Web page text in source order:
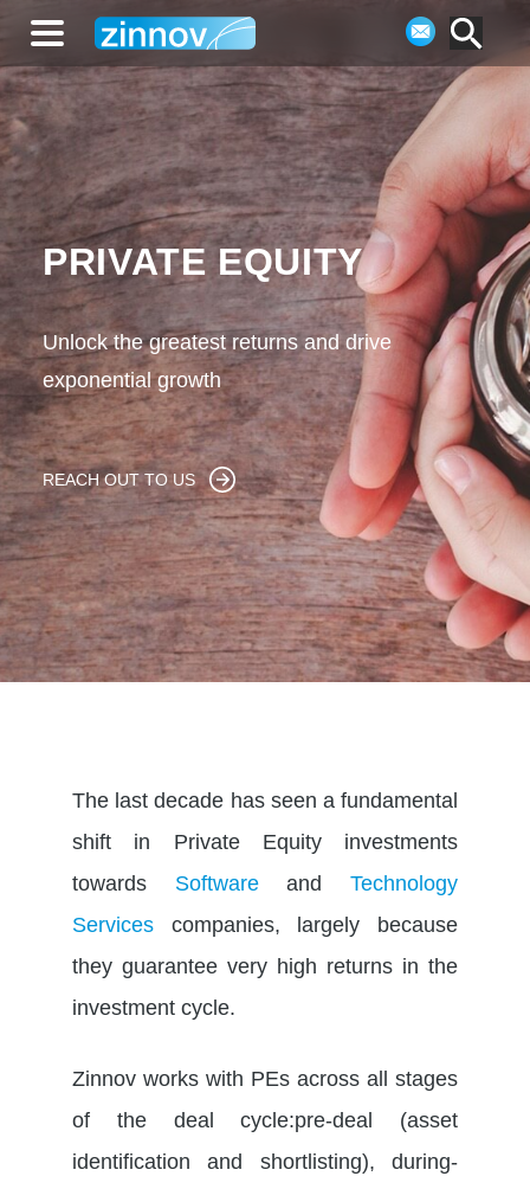
PRIVATE EQUITY
Unlock the greatest returns and drive
exponential growth
REACH OUT TO US
The last decade has seen a fundamental
shift in Private Equity investments
towards SoftwareandTechnology
Services companies, largely because
they guarantee very high returns in the
investment cycle.
Zinnov works with PEs across all stages
of the deal cycle:pre-deal (asset
identification and shortlisting), during-